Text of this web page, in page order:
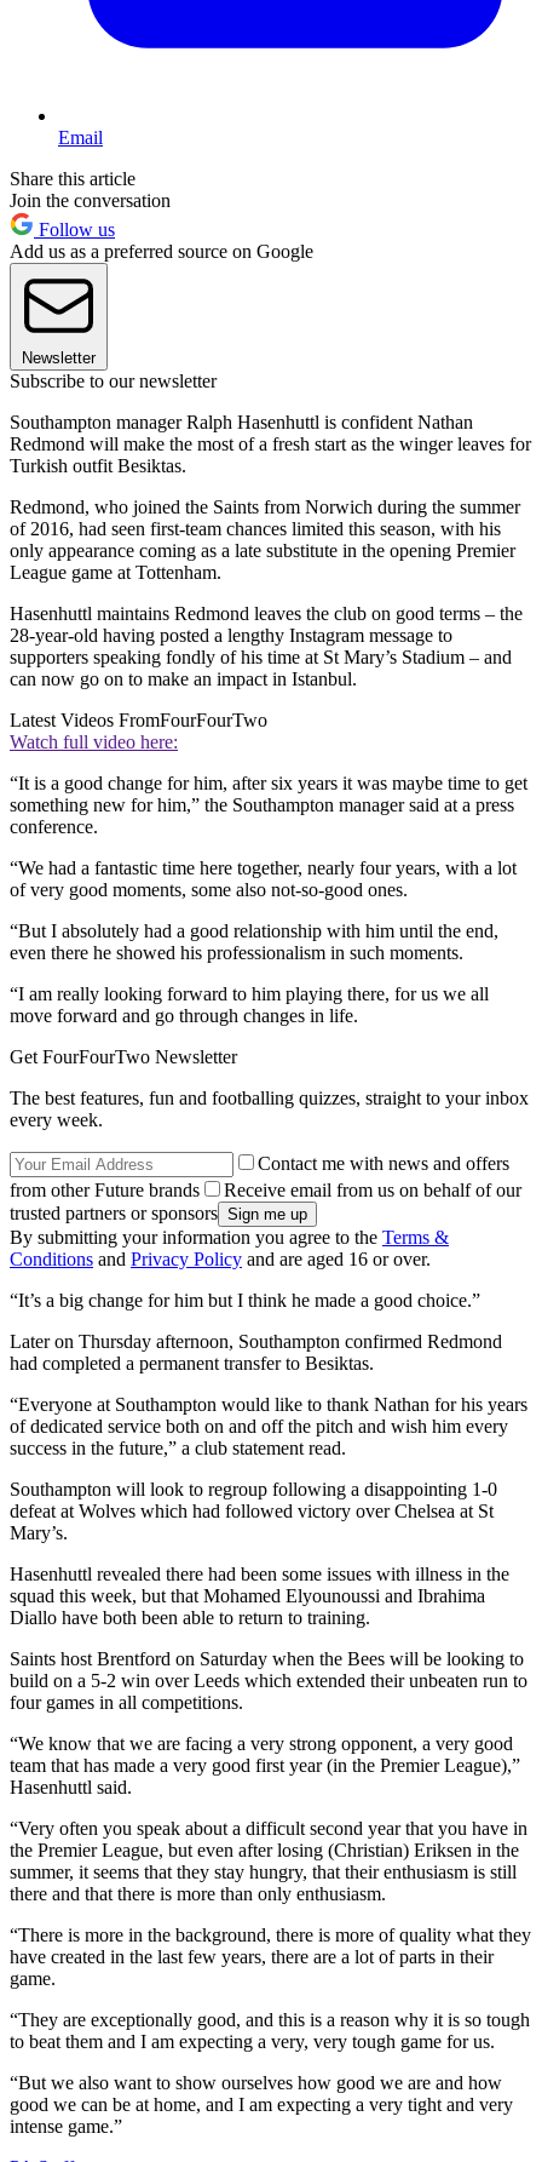
Email
Share this article
Join the conversation
Follow us
Add us as a preferred source on Google
Newsletter
Subscribe to our newsletter
Southampton manager Ralph Hasenhuttl is confident Nathan
Redmond will make the most of a fresh start as the winger leaves for
Turkish outfit Besiktas.
Redmond, who joined the Saints from Norwich during the summer
of 2016, had seen first-team chances limited this season, with his
only appearance coming as a late substitute in the opening Premier
League game at Tottenham.
Hasenhuttl maintains Redmond leaves the club on good terms – the
28-year-old having posted a lengthy Instagram message to
supporters speaking fondly of his time at St Mary’s Stadium – and
can now go on to make an impact in Istanbul.
Latest Videos FromFourFourTwo
Watch full video here:
“It is a good change for him, after six years it was maybe time to get
something new for him,” the Southampton manager said at a press
conference.
“We had a fantastic time here together, nearly four years, with a lot
of very good moments, some also not-so-good ones.
“But I absolutely had a good relationship with him until the end,
even there he showed his professionalism in such moments.
“I am really looking forward to him playing there, for us we all
move forward and go through changes in life.
Get FourFourTwo Newsletter
The best features, fun and footballing quizzes, straight to your inbox
every week.
Contact me with news and offers
from other Future brands
Receive email from us on behalf of our
trusted partners or sponsors
By submitting your information you agree to the Terms &
Conditions and Privacy Policy and are aged 16 or over.
“It’s a big change for him but I think he made a good choice.”
Later on Thursday afternoon, Southampton confirmed Redmond
had completed a permanent transfer to Besiktas.
“Everyone at Southampton would like to thank Nathan for his years
of dedicated service both on and off the pitch and wish him every
success in the future,” a club statement read.
Southampton will look to regroup following a disappointing 1-0
defeat at Wolves which had followed victory over Chelsea at St
Mary’s.
Hasenhuttl revealed there had been some issues with illness in the
squad this week, but that Mohamed Elyounoussi and Ibrahima
Diallo have both been able to return to training.
Saints host Brentford on Saturday when the Bees will be looking to
build on a 5-2 win over Leeds which extended their unbeaten run to
four games in all competitions.
“We know that we are facing a very strong opponent, a very good
team that has made a very good first year (in the Premier League),”
Hasenhuttl said.
“Very often you speak about a difficult second year that you have in
the Premier League, but even after losing (Christian) Eriksen in the
summer, it seems that they stay hungry, that their enthusiasm is still
there and that there is more than only enthusiasm.
“There is more in the background, there is more of quality what they
have created in the last few years, there are a lot of parts in their
game.
“They are exceptionally good, and this is a reason why it is so tough
to beat them and I am expecting a very, very tough game for us.
“But we also want to show ourselves how good we are and how
good we can be at home, and I am expecting a very tight and very
intense game.”